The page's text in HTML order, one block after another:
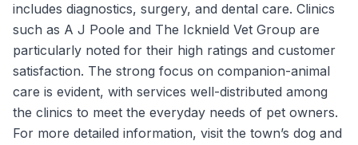
includes diagnostics, surgery, and dental care. Clinics
such as A J Poole and The Icknield Vet Group are
particularly noted for their high ratings and customer
satisfaction. The strong focus on companion-animal
care is evident, with services well-distributed among
the clinics to meet the everyday needs of pet owners.
For more detailed information, visit the town’s dog and